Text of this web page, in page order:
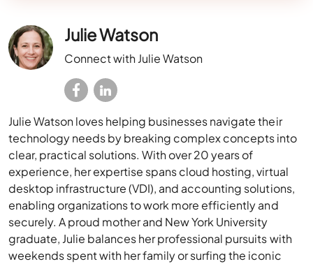
Julie Watson
Connect with Julie Watson
Julie Watson loves helping businesses navigate their
technology needs by breaking complex concepts into
clear, practical solutions. With over 20 years of
experience, her expertise spans cloud hosting, virtual
desktop infrastructure (VDI), and accounting solutions,
enabling organizations to work more efficiently and
securely. A proud mother and New York University
graduate, Julie balances her professional pursuits with
weekends spent with her family or surfing the iconic